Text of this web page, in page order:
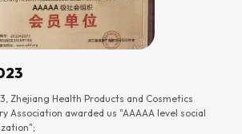
Zhejiang Health Products and Cosmetics
Association awarded us "AAAAA level social